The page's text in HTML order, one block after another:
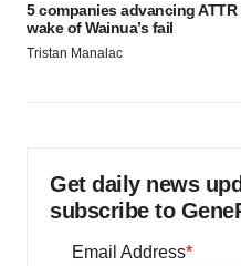
5 companies advancing
wake of Wainua’s fail
Tristan Manalac
Get daily news
subscribe to